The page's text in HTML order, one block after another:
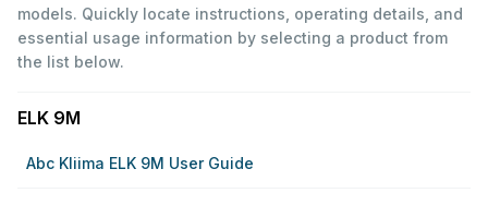
models. Quickly locate instructions, operating details, and
essential usage information by selecting a product from
the list below.
ELK 9M
Abc Kliima ELK 9M User Guide